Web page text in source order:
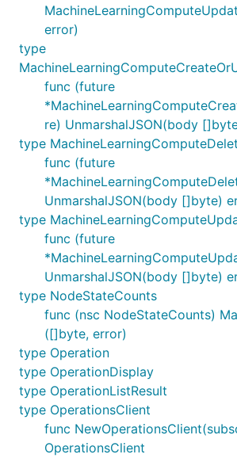
error)
type
func (future
re) UnmarshalJSON(body
type
func (future
UnmarshalJSON(body []byte)
type
func (future
UnmarshalJSON(body []byte)
type NodeStateCounts
func (nsc NodeStateCounts)
([]byte, error)
type Operation
type OperationDisplay
type OperationListResult
type OperationsClient
func
OperationsClient